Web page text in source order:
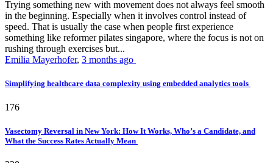
Trying something new with movement does not always feel smooth
in the beginning. Especially when it involves control instead of
speed. That is usually the case when people first experience
something like reformer pilates singapore, where the focus is not on
rushing through exercises but...
Emilia Mayerhofer, 3 months ago
Simplifying healthcare data complexity using embedded analytics tools
176
Vasectomy Reversal in New York: How It Works, Who’s a Candidate, and
What the Success Rates Actually Mean